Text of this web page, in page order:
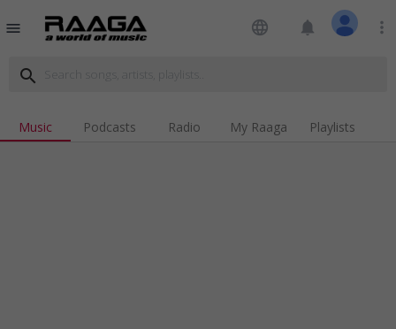
menu language notifications more_vert
search
Music Podcasts Radio My Raaga Playlists